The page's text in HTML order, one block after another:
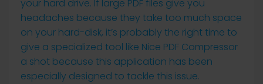
your hard drive. If large PDF files give you
headaches because they take too much space
on your hard-disk, it’s probably the right time to
give a specialized tool like Nice PDF Compressor
a shot because this application has been
especially designed to tackle this issue.